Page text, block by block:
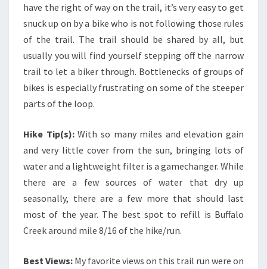
have the right of way on the trail, it’s very easy to get
snuck up on by a bike who is not following those rules
of the trail. The trail should be shared by all, but
usually you will find yourself stepping off the narrow
trail to let a biker through. Bottlenecks of groups of
bikes is especially frustrating on some of the steeper
parts of the loop.
Hike Tip(s):With so many miles and elevation gain
and very little cover from the sun, bringing lots of
water and a lightweight filter is a gamechanger. While
there are a few sources of water that dry up
seasonally, there are a few more that should last
most of the year. The best spot to refill is Buffalo
Creek around mile 8/16 of the hike/run.
Best Views: My favorite views on this trail run were on